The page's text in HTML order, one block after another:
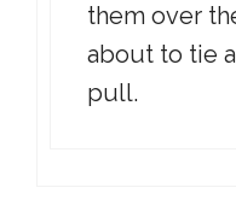
them over
about to tie
pull.